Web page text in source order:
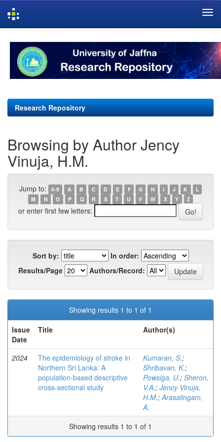
navigation
Research Repository
Browsing by Author Jency
Vinuja, H.M.
Jump to: 0-9 A B C D E F G H I J K
L
M
N O P Q R S T U V W X Y Z
or enter first few letters:
Sort by:
In order:
Results/Page
Authors/Record:
Showing results 1 to 1 of 1
Issue
Date
Title Author(s)
2024
The epidemiology of stroke in
Northern Sri Lanka: A
population-based descriptive
cross-sectional study
Kumaran, S.;
Shribavan, K.;
Powsiga, U.; Sheron,
V.A.; Jency Vinuja,
H.M.;Arasalingam,
A.
Showing results 1 to 1 of 1